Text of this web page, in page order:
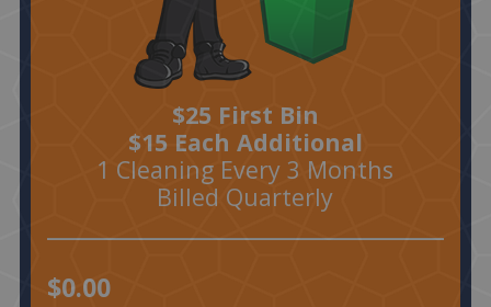
$25 First Bin
$15 Each Additional
1 Cleaning Every 3 Months
Billed Quarterly
$0.00